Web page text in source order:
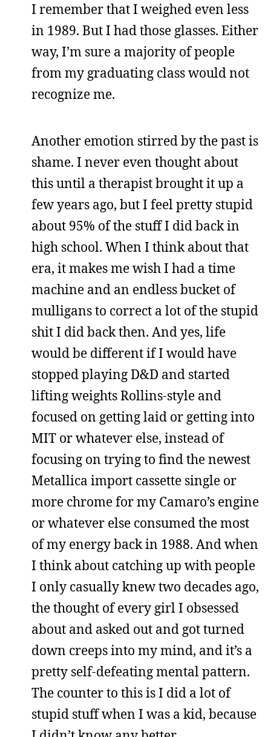
I remember that I weighed even less
in 1989. But I had those glasses. Either
way, I’m sure a majority of people
from my graduating class would not
recognize me.
Another emotion stirred by the past is
shame. I never even thought about
this until a therapist brought it up a
few years ago, but I feel pretty stupid
about 95% of the stuff I did back in
high school. When I think about that
era, it makes me wish I had a time
machine and an endless bucket of
mulligans to correct a lot of the stupid
shit I did back then. And yes, life
would be different if I would have
stopped playing D&D and started
lifting weights Rollins-style and
focused on getting laid or getting into
MIT or whatever else, instead of
focusing on trying to find the newest
Metallica import cassette single or
more chrome for my Camaro’s engine
or whatever else consumed the most
of my energy back in 1988. And when
I think about catching up with people
I only casually knew two decades ago,
the thought of every girl I obsessed
about and asked out and got turned
down creeps into my mind, and it’s a
pretty self-defeating mental pattern.
The counter to this is I did a lot of
stupid stuff when I was a kid, because